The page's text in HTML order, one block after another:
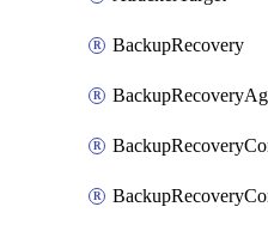
BackupRecovery